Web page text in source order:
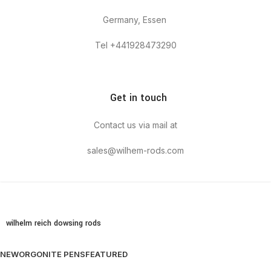
Germany, Essen
Tel +441928473290
Get in touch
Contact us via mail at
sales@wilhem-rods.com
wilhelm reich dowsing rods
NEWORGONITE PENSFEATURED